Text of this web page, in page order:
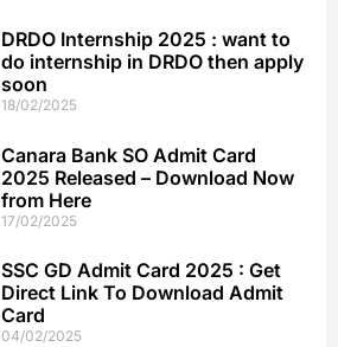
DRDO Internship 2025 : want to
do internship in DRDO then apply
soon
18/02/2025
Canara Bank SO Admit Card
2025 Released – Download Now
from Here
17/02/2025
SSC GD Admit Card 2025 : Get
Direct Link To Download Admit
Card
04/02/2025